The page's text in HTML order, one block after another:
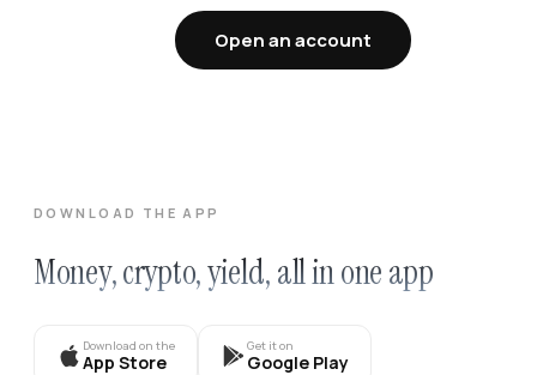
Open an account
DOWNLOAD THE APP
Money, crypto, yield, all in one app
Download on the
App Store
Get it on
Google Play